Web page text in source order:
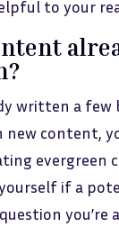
to your
written a
new content,
evergreen
if a
you’re